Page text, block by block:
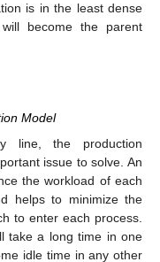
is in the least dense
become the parent
Model
line, the production
issue to solve. An
the workload of each
helps to minimize the
to enter each process.
take a long time in one
idle time in any other